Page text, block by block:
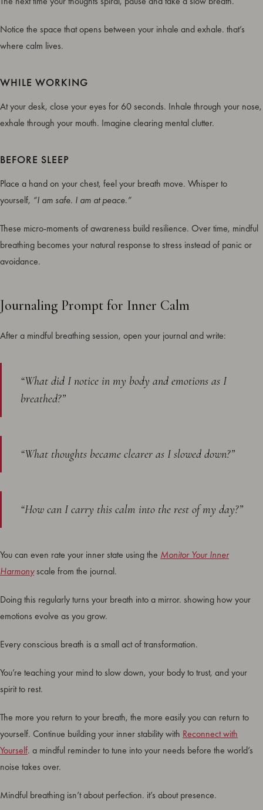
Notice the space that opens between your inhale and exhale. that’s
where calm lives.
WHILE WORKING
At your desk, close your eyes for 60 seconds. Inhale through your nose,
exhale through your mouth. Imagine clearing mental clutter.
BEFORE SLEEP
Place a hand on your chest, feel your breath move. Whisper to
yourself, “I am safe. I am at peace.”
These micro-moments of awareness build resilience. Over time, mindful
breathing becomes your natural response to stress instead of panic or
avoidance.
Journaling Prompt for Inner Calm
After a mindful breathing session, open your journal and write:
“What did I notice in my body and emotions as I
breathed?”
“What thoughts became clearer as I slowed down?”
“How can I carry this calm into the rest of my day?”
You can even rate your inner state using the Monitor Your Inner
Harmonyscale from the journal.
Doing this regularly turns your breath into a mirror. showing how your
emotions evolve as you grow.
Every conscious breath is a small act of transformation.
You’re teaching your mind to slow down, your body to trust, and your
spirit to rest.
The more you return to your breath, the more easily you can return to
yourself. Continue building your inner stability with Reconnect with
Yourself. a mindful reminder to tune into your needs before the world’s
noise takes over.
Mindful breathing isn’t about perfection. it’s about presence.